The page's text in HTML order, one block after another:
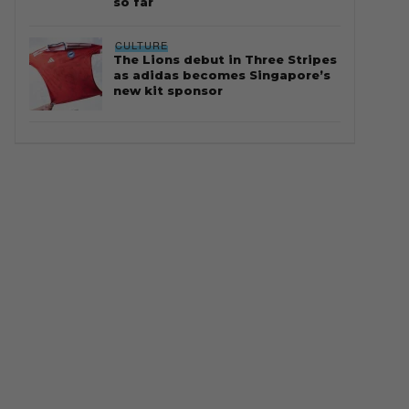
CULTURE
The Lions debut in Three Stripes
as adidas becomes Singapore’s
new kit sponsor